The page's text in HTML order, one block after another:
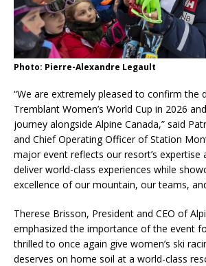
Photo: Pierre-Alexandre Legault
“We are extremely pleased to confirm the
Tremblant Women’s World Cup in 2026
journey alongside Alpine Canada,” said
and Chief Operating Officer of Station
major event reflects our resort’s expertise
deliver world-class experiences while
excellence of our mountain, our teams,
Therese Brisson, President and CEO of
emphasized the importance of the event
thrilled to once again give women’s ski
deserves on home soil at a world-class